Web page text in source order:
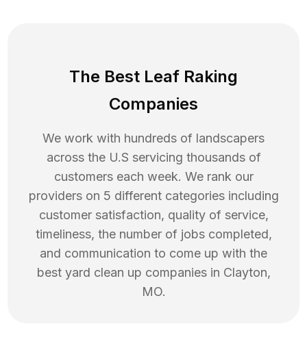
The Best Leaf Raking
Companies
We work with hundreds of landscapers
across the U.S servicing thousands of
customers each week. We rank our
providers on 5 different categories including
customer satisfaction, quality of service,
timeliness, the number of jobs completed,
and communication to come up with the
best yard clean up companies in Clayton,
MO.